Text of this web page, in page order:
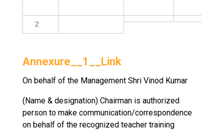
2
Annexure__1__Link
On behalf of the Management Shri Vinod Kumar
(Name & designation) Chairman is authorized
person to make communication/correspondence
on behalf of the recognized teacher training